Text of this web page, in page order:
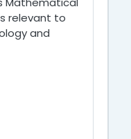
relevant to
and